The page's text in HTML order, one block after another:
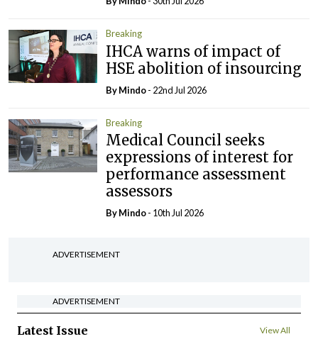
Breaking
IHCA warns of impact of
HSE abolition of insourcing
ByMindo- 22nd Jul 2026
Breaking
Medical Council seeks
expressions of interest for
performance assessment
assessors
ByMindo- 10th Jul 2026
ADVERTISEMENT
ADVERTISEMENT
Latest Issue View All